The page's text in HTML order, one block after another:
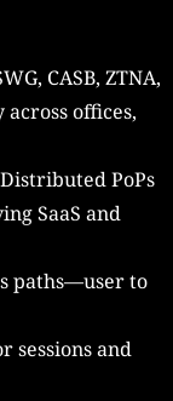
CASB, ZTNA,
offices,
PoPs
SaaS and
paths—user to
sessions and